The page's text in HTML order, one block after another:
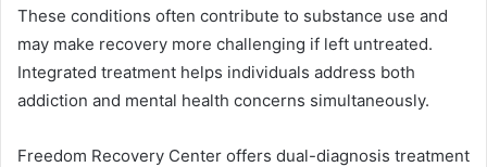
These conditions often contribute to substance use and
may make recovery more challenging if left untreated.
Integrated treatment helps individuals address both
addiction and mental health concerns simultaneously.
Freedom Recovery Center offers dual-diagnosis treatment